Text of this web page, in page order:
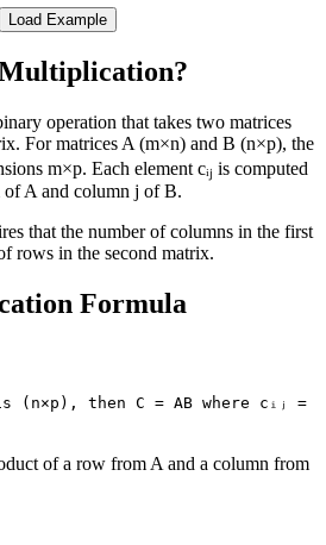
Load Example
operation that takes two matrices
For matrices A (m×n) and B (n×p), the
m×p. Each element cᵢⱼ is computed
A and column j of B.
that the number of columns in the first
rows in the second matrix.
Formula
then C = AB where cᵢⱼ =
of a row from A and a column from